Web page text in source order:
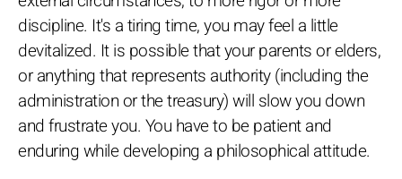
discipline. It's a tiring time, you may feel a little
devitalized. It is possible that your parents or elders,
or anything that represents authority (including the
administration or the treasury) will slow you down
and frustrate you. You have to be patient and
enduring while developing a philosophical attitude.